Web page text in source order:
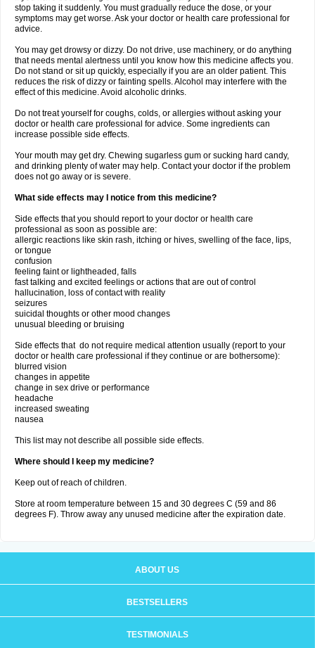
stop taking it suddenly. You must gradually reduce the dose, or your
symptoms may get worse. Ask your doctor or health care professional for
advice.
You may get drowsy or dizzy. Do not drive, use machinery, or do anything
that needs mental alertness until you know how this medicine affects you.
Do not stand or sit up quickly, especially if you are an older patient. This
reduces the risk of dizzy or fainting spells. Alcohol may interfere with the
effect of this medicine. Avoid alcoholic drinks.
Do not treat yourself for coughs, colds, or allergies without asking your
doctor or health care professional for advice. Some ingredients can
increase possible side effects.
Your mouth may get dry. Chewing sugarless gum or sucking hard candy,
and drinking plenty of water may help. Contact your doctor if the problem
does not go away or is severe.
What side effects may I notice from this medicine?
Side effects that you should report to your doctor or health care
professional as soon as possible are:
allergic reactions like skin rash, itching or hives, swelling of the face, lips,
or tongue
confusion
feeling faint or lightheaded, falls
fast talking and excited feelings or actions that are out of control
hallucination, loss of contact with reality
seizures
suicidal thoughts or other mood changes
unusual bleeding or bruising
Side effects that do not require medical attention usually (report to your
doctor or health care professional if they continue or are bothersome):
blurred vision
changes in appetite
change in sex drive or performance
headache
increased sweating
nausea
This list may not describe all possible side effects.
Where should I keep my medicine?
Keep out of reach of children.
Store at room temperature between 15 and 30 degrees C (59 and 86
degrees F). Throw away any unused medicine after the expiration date.
ABOUT US
BESTSELLERS
TESTIMONIALS